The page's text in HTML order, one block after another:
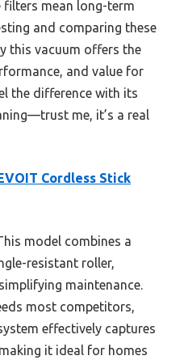
filters mean long-term
and comparing these
this vacuum offers the
and value for
the difference with its
me, it’s a real
Cordless Stick
model combines a
resistant roller,
maintenance.
most competitors,
effectively captures
it ideal for homes